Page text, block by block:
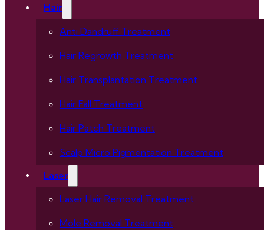
Hair
Anti Dandruff Treatment
Hair Regrowth Treatment
Hair Transplantation Treatment
Hair Fall Treatment
Hair Patch Treatment
Scalp Micro Pigmentation Treatment
Laser
Laser Hair Removal Treatment
Mole Removal Treatment